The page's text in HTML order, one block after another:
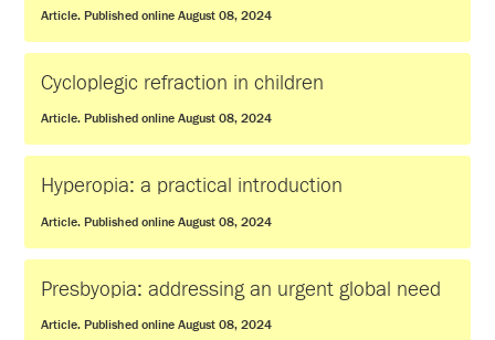
Article. Published online August 08, 2024
Cycloplegic refraction in children
Article. Published online August 08, 2024
Hyperopia: a practical introduction
Article. Published online August 08, 2024
Presbyopia: addressing an urgent global need
Article. Published online August 08, 2024